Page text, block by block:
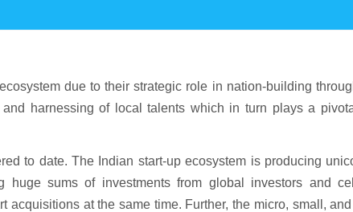
due to their strategic role in nation-building
harnessing of local talents which in turn plays a
to date. The Indian start-up ecosystem is producing
sums of investments from global investors and
acquisitions at the same time. Further, the micro, small,